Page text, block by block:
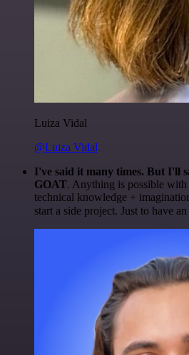
Luiza Vidal
@Luiza Vidal
I've said it many times. But I'll
GOAT. Anything is possible with
technical knowledge +
start a side project. Just to have